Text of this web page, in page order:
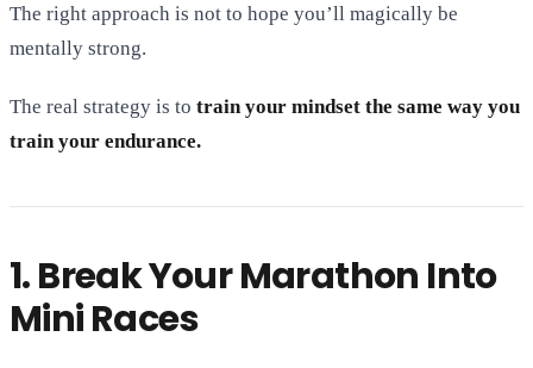
The right approach is not to hope you’ll magically be
mentally strong.
The real strategy is to train your mindset the same way you
train your endurance.
1. Break Your Marathon Into
Mini Races